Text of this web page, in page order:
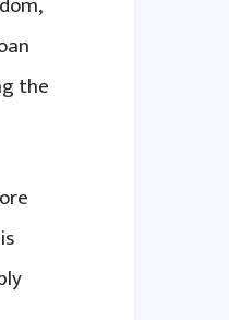
the